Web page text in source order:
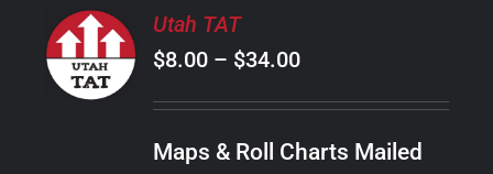
SELECT
OPTIONS
THIS
PRODUCT
MULTIPLE
/
DETAILS
Utah TAT
$8.00 – $34.00Price
range:
Maps & Roll Charts Mailed